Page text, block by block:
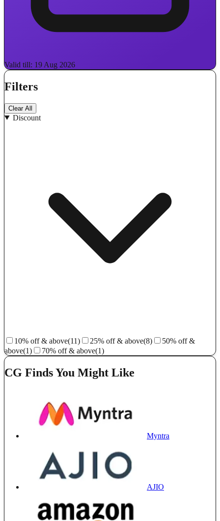
Valid till: 19 Aug 2026
Filters
Clear All
Discount
10% off & above(11) 25% off & above(8)
50% off &
above(1) 70% off & above(1)
CG Finds You Might Like
Myntra
AJIO